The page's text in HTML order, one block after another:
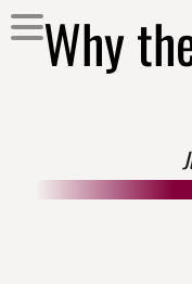
Why